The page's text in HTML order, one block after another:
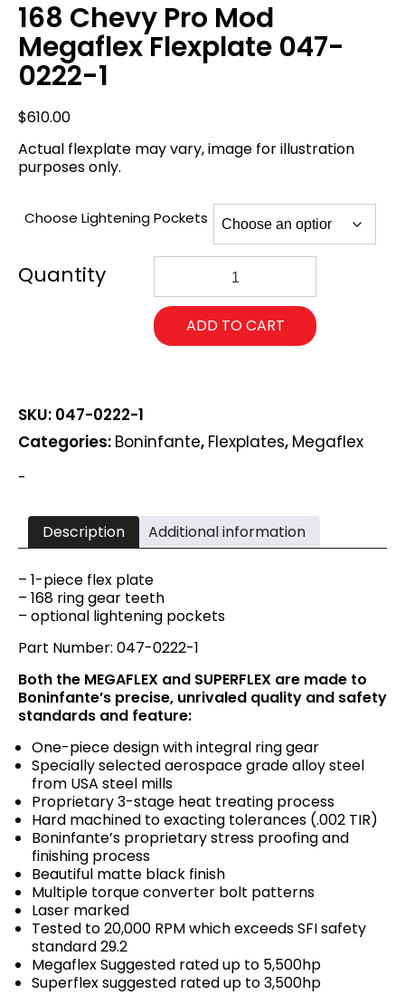
168 Chevy Pro Mod
Megaflex Flexplate 047-
0222-1
$610.00
Actual flexplate may vary, image for illustration
purposes only.
Choose Lightening Pockets
168
Pro
Mod
Megaflex
ADD TO CART
SKU: 047-0222-1
Categories: Boninfante, Flexplates, Megaflex
-
Description Additional information
– 1-piece flex plate
– 168 ring gear teeth
– optional lightening pockets
Part Number: 047-0222-1
Both the MEGAFLEX and SUPERFLEX are made to
Boninfante’s precise, unrivaled quality and safety
standards and feature:
One-piece design with integral ring gear
Specially selected aerospace grade alloy steel
from USA steel mills
Proprietary 3-stage heat treating process
Hard machined to exacting tolerances (.002 TIR)
Boninfante’s proprietary stress proofing and
finishing process
Beautiful matte black finish
Multiple torque converter bolt patterns
Laser marked
Tested to 20,000 RPM which exceeds SFI safety
standard 29.2
Megaflex Suggested rated up to 5,500hp
Superflex suggested rated up to 3,500hp